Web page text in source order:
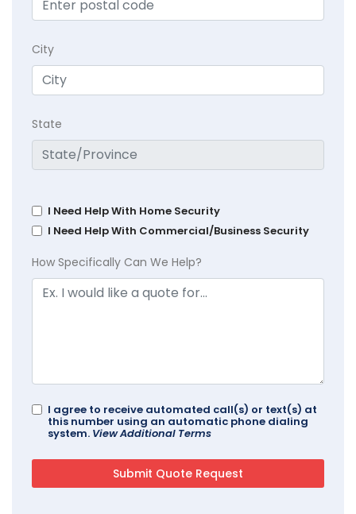
City
State
I Need Help With Home Security
I Need Help With Commercial/Business Security
How Specifically Can We Help?
I agree to receive automated call(s) or text(s) at
this number using an automatic phone dialing
system. View Additional Terms